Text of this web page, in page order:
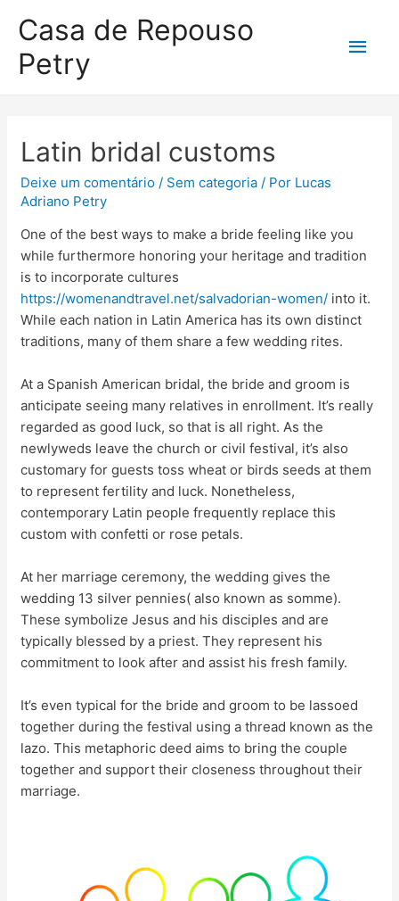
Casa de Repouso
Petry
Latin bridal customs
Deixe um comentário / Sem categoria / Por Lucas
Adriano Petry
One of the best ways to make a bride feeling like you
while furthermore honoring your heritage and tradition
is to incorporate cultures
https://womenandtravel.net/salvadorian-women/ into it.
While each nation in Latin America has its own distinct
traditions, many of them share a few wedding rites.
At a Spanish American bridal, the bride and groom is
anticipate seeing many relatives in enrollment. It’s really
regarded as good luck, so that is all right. As the
newlyweds leave the church or civil festival, it’s also
customary for guests toss wheat or birds seeds at them
to represent fertility and luck. Nonetheless,
contemporary Latin people frequently replace this
custom with confetti or rose petals.
At her marriage ceremony, the wedding gives the
wedding 13 silver pennies( also known as somme).
These symbolize Jesus and his disciples and are
typically blessed by a priest. They represent his
commitment to look after and assist his fresh family.
It’s even typical for the bride and groom to be lassoed
together during the festival using a thread known as the
lazo. This metaphoric deed aims to bring the couple
together and support their closeness throughout their
marriage.